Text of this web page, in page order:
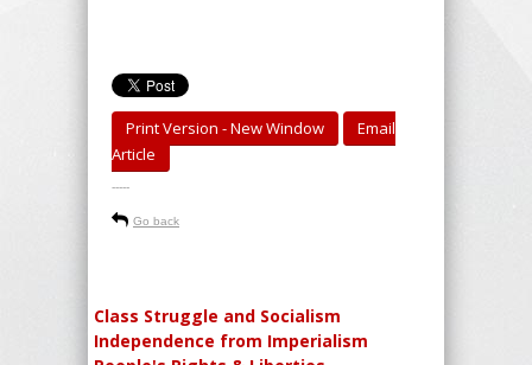
Print Version - New Window
Email
Article
-----
Go back
Class Struggle and Socialism
Independence from Imperialism